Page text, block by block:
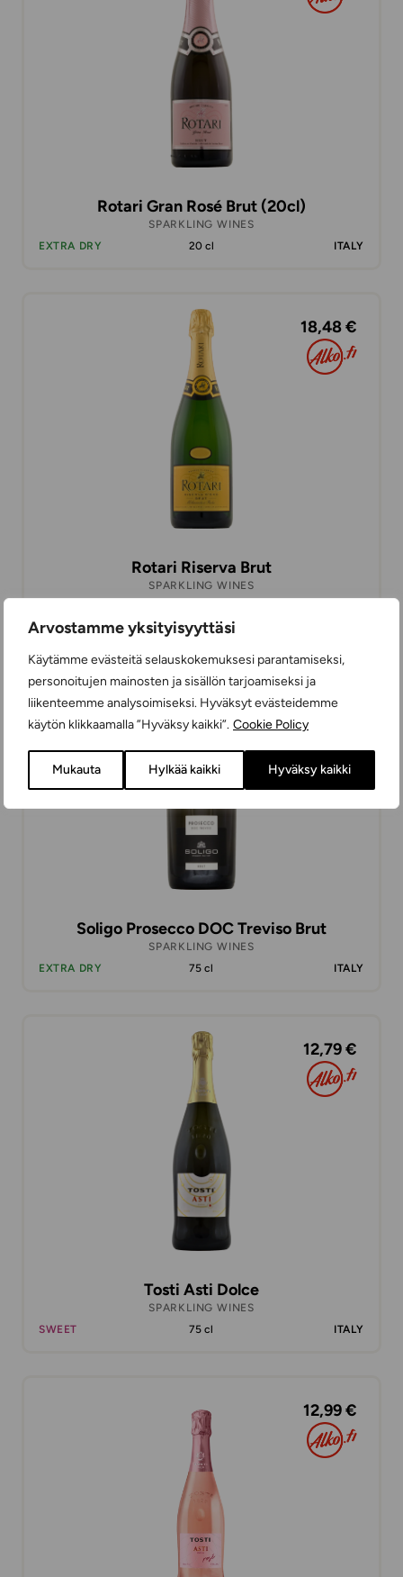
Arvostamme yksityisyyttäsi
Käytämme evästeitä selauskokemuksesi parantamiseksi,
personoitujen mainosten ja sisällön tarjoamiseksi ja
liikenteemme analysoimiseksi. Hyväksyt evästeidemme
käytön klikkaamalla ”Hyväksy kaikki”. Cookie Policy
Mukauta Hylkää kaikki Hyväksy kaikki
Rotari Gran Rosé Brut (20cl)
SPARKLING WINES
EXTRA DRY
20 cl ITALY
18,48 €
Rotari Riserva Brut
SPARKLING WINES
14,99 €
Soligo Prosecco DOC Treviso Brut
SPARKLING WINES
EXTRA DRY
75 cl ITALY
12,79 €
Tosti Asti Dolce
SPARKLING WINES
SWEET
75 cl ITALY
12,99 €